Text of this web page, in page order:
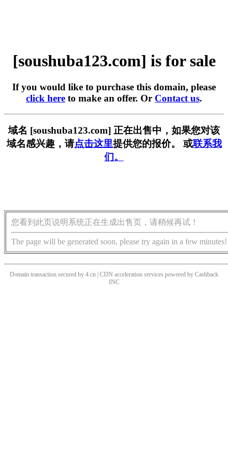
[soushuba123.com] is for sale
If you would like to purchase this domain, please
click here to make an offer. Or Contact us.
域名 [soushuba123.com] 正在出售中，如果您对该
域名感兴趣，请点击这里提供您的报价。 或联系我
们。
您看到此页说明系统正在生成出售页，请稍候再试！
The page will be generated soon, please try again in a few minutes!
Domain transaction secured by 4.cn | CDN acceleration services powered by Cashback
INC